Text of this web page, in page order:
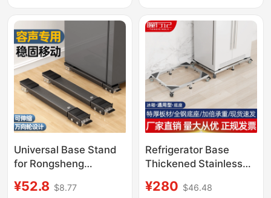
Universal Elevated
Racks
Bracket
Universal Base Stand
for Rongsheng
Swivel Wheels, Height-
¥52.8 $8.77
Refrigerator Base
Thickened Stainless
Double Door Universal
¥280 $46.48